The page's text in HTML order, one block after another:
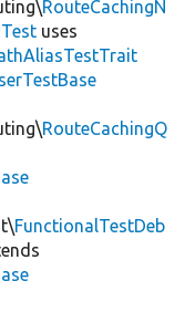
RouteCachingN
uses
RouteCachingQ
FunctionalTestDeb